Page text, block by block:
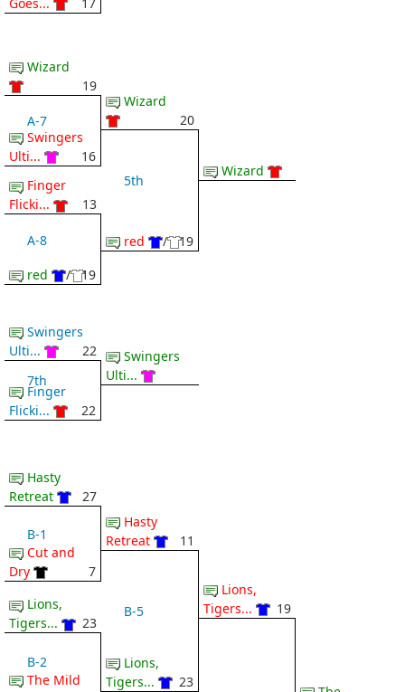
Wizard
19
A-7
Swingers
Ulti...
16
Finger
Flicki...
13
A-8
red / 19
Wizard
20
5th
red / 19
Wizard
Swingers
Ulti...
22
7th
Finger
Flicki...
22
Swingers
Ulti...
Hasty
Retreat
27
B-1
Cut and
Dry
7
Lions,
Tigers...
23
B-2
The Mild
Hasty
Retreat
11
B-5
Lions,
Tigers...
23
Lions,
Tigers...
19